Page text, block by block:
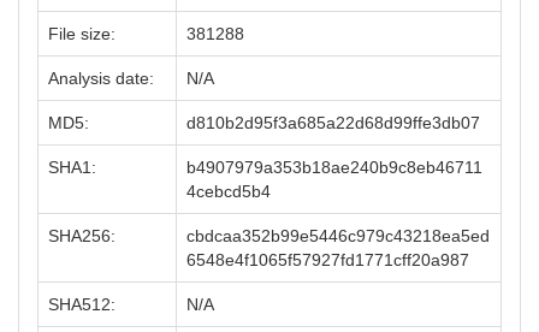
File size: 381288
Analysis date: N/A
MD5: d810b2d95f3a685a22d68d99ffe3db07
SHA1:
b4907979a353b18ae240b9c8eb46711
4cebcd5b4
SHA256:
cbdcaa352b99e5446c979c43218ea5ed
6548e4f1065f57927fd1771cff20a987
SHA512: N/A